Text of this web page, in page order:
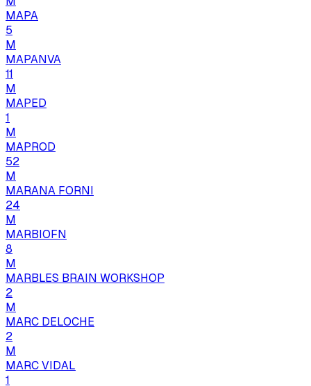
MAPA
5
M
MAPANVA
11
M
MAPED
1
M
MAPROD
52
M
MARANA FORNI
24
M
MARBIOFN
8
M
MARBLES BRAIN WORKSHOP
2
M
MARC DELOCHE
2
M
MARC VIDAL
1